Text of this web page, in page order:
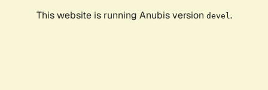
This website is running Anubis version devel .